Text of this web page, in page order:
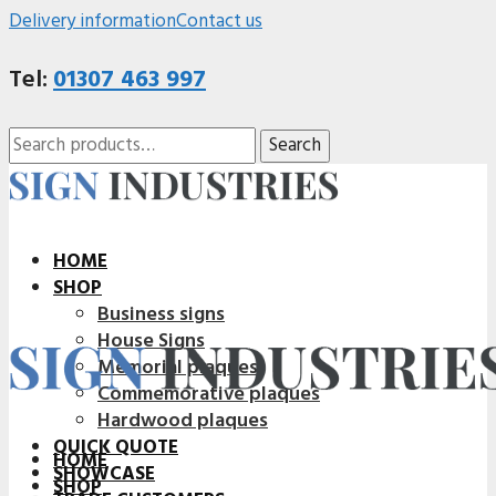
Delivery informationContact us
Tel:01307 463 997
Search
for:
Search
HOME
SHOP
Business signs
House Signs
Memorial plaques
Commemorative plaques
Hardwood plaques
QUICK QUOTE
SHOWCASE
HOME
SHOP